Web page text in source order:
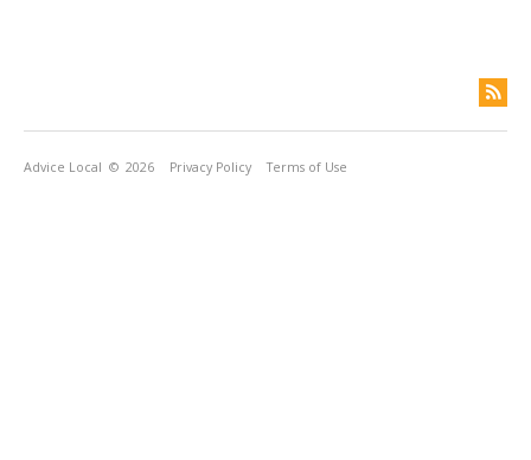
Advice Local © 2026 Privacy Policy Terms of Use